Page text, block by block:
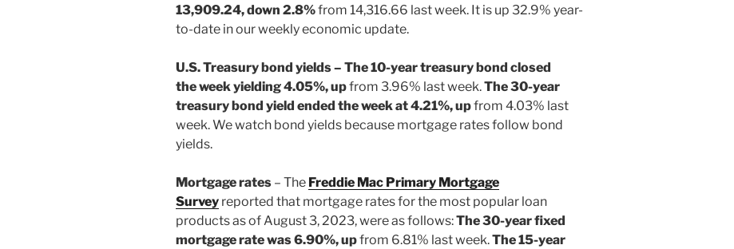
13,909.24, down 2.8%from 14,316.66 last week. It is up 32.9% year-
to-date in our weekly economic update.
U.S. Treasury bond yields – The 10-year treasury bond closed
theweek yielding 4.05%, upfrom 3.96% last week.The 30-year
treasury bond yield ended the week at 4.21%, upfrom 4.03% last
week. We watch bond yields because mortgage rates follow bond
yields.
Mortgage rates – The Freddie Mac Primary Mortgage
Survey reported that mortgage rates for the most popular loan
products as of August 3, 2023, were as follows:The 30-year fixed
mortgage rate was 6.90%, upfrom 6.81% last week.The 15-year